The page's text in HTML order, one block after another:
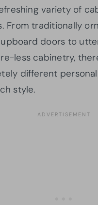
variety of
From traditionally
doors to
less cabinetry,
different
style.